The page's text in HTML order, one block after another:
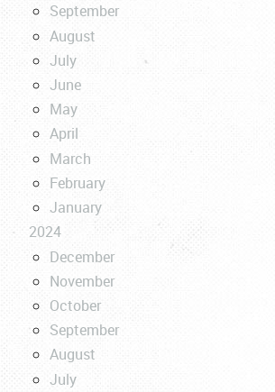
September
August
July
June
May
April
March
February
January
2024
December
November
October
September
August
July